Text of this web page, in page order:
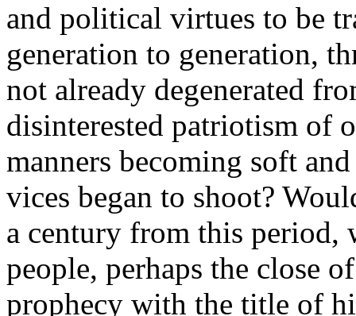
and political virtues to be
generation to generation,
not already degenerated
disinterested patriotism of
manners becoming soft
vices began to shoot?
a century from this period,
people, perhaps the close
prophecy with the title of